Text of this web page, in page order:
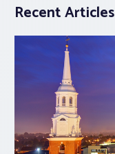
Recent Articles